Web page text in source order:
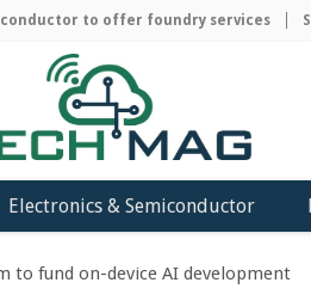
to offer foundry services
Electronics & Semiconductor
to fund on-device AI development